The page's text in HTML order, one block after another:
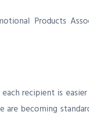
Products
recipient is
are becoming